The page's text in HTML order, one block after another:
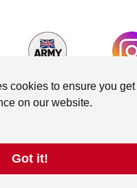
cookies to ensure you get
on our website.
Got it!